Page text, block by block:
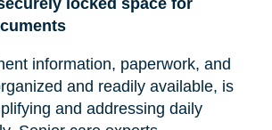
information, paperwork, and
and readily available, is
and addressing daily